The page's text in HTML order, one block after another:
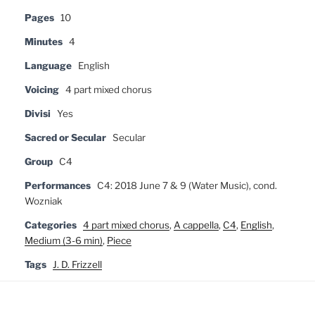
Pages 10
Minutes 4
Language English
Voicing 4 part mixed chorus
Divisi Yes
Sacred or Secular Secular
Group C4
Performances
C4: 2018 June 7 & 9 (Water Music), cond.
Wozniak
Categories 4 part mixed chorus, A cappella, C4, English,
Medium (3-6 min), Piece
Tags J. D. Frizzell